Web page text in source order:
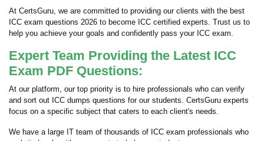
At CertsGuru, we are committed to providing our clients with the best
ICC exam questions 2026 to become ICC certified experts. Trust us to
help you achieve your goals and confidently pass your ICC exam.
Expert Team Providing the Latest ICC
Exam PDF Questions:
At our platform, our top priority is to hire professionals who can verify
and sort out ICC dumps questions for our students. CertsGuru experts
focus on a specific subject that caters to each client's needs.
We have a large IT team of thousands of ICC exam professionals who